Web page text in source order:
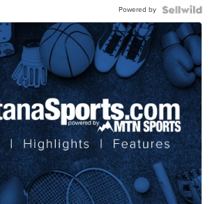
Powered by